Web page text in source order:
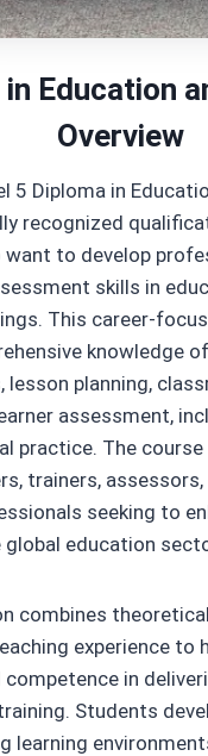
Education
Overview
5 Diploma in
recognized
want to develop
skills in
This career-
knowledge
lesson planning,
assessment,
practice. The
trainers,
seeking to
global education
combines
experience to
competence in
Students
learning